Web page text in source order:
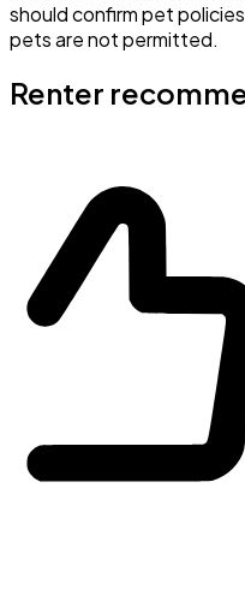
should confirm pet
pets are not permitted.
Renter